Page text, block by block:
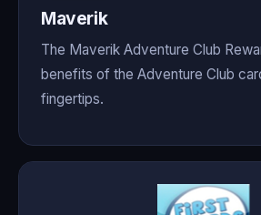
Maverik
The Maverik Adventure Club
benefits of the Adventure Club
fingertips.